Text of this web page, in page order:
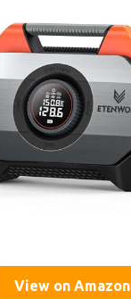
View on Amazon